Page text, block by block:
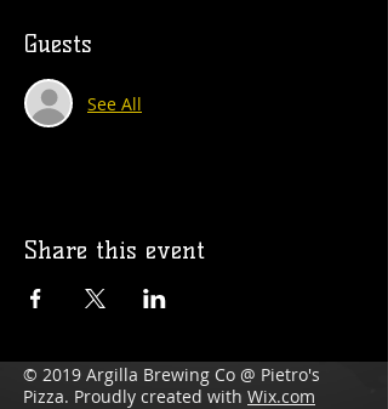
Guests
See All
Share this event
© 2019 Argilla Brewing Co @ Pietro's
Pizza. Proudly created with Wix.com